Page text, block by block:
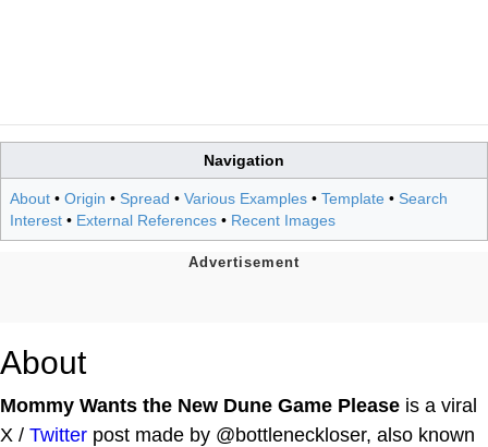
Navigation
About • Origin • Spread • Various Examples • Template • Search
Interest • External References • Recent Images
About
Mommy Wants the New Dune Game Please is a viral
X / Twitter post made by @bottleneckloser, also known